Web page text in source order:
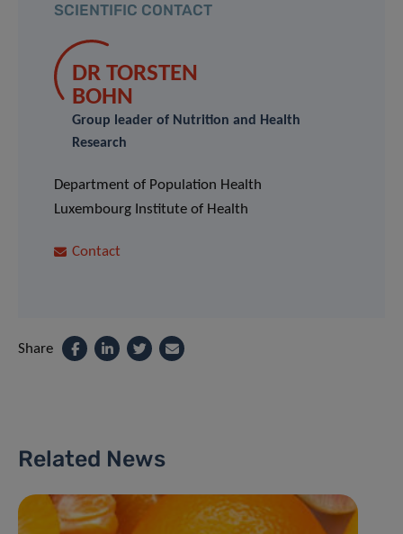
SCIENTIFIC CONTACT
DR TORSTEN
BOHN
Group leader of Nutrition and Health
Research
Department of Population Health
Luxembourg Institute of Health
Contact
Share
Related News